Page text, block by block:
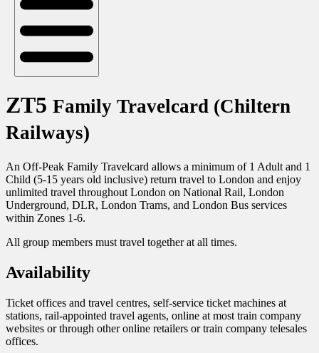
ZT5 Family Travelcard (Chiltern
Railways)
An Off-Peak Family Travelcard allows a minimum of 1 Adult and 1
Child (5-15 years old inclusive) return travel to London and enjoy
unlimited travel throughout London on National Rail, London
Underground, DLR, London Trams, and London Bus services
within Zones 1-6.
All group members must travel together at all times.
Availability
Ticket offices and travel centres, self-service ticket machines at
stations, rail-appointed travel agents, online at most train company
websites or through other online retailers or train company telesales
offices.